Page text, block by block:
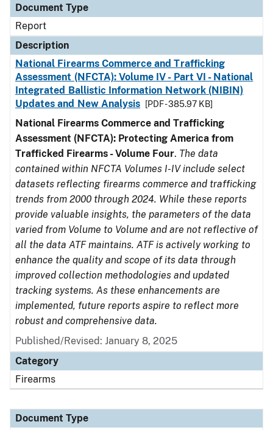
Document Type
Report
Description
National Firearms Commerce and Trafficking
Assessment (NFCTA): Volume IV - Part VI - National
Integrated Ballistic Information Network (NIBIN)
Updates and New Analysis
[PDF - 385.97 KB]
National Firearms Commerce and Trafficking
Assessment (NFCTA): Protecting America from
Trafficked Firearms - Volume Four. The data
contained within NFCTA Volumes I-IV include select
datasets reflecting firearms commerce and trafficking
trends from 2000 through 2024. While these reports
provide valuable insights, the parameters of the data
varied from Volume to Volume and are not reflective of
all the data ATF maintains. ATF is actively working to
enhance the quality and scope of its data through
improved collection methodologies and updated
tracking systems. As these enhancements are
implemented, future reports aspire to reflect more
robust and comprehensive data.
Published/Revised: January 8, 2025
Category
Firearms
Document Type